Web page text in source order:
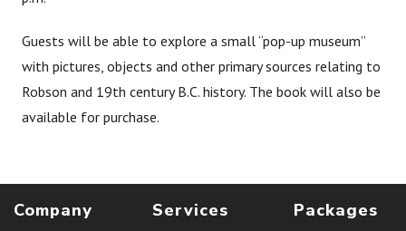
Guests will be able to explore a small “pop-up museum”
with pictures, objects and other primary sources relating to
Robson and 19th century B.C. history. The book will also be
available for purchase.
Company Services Packages